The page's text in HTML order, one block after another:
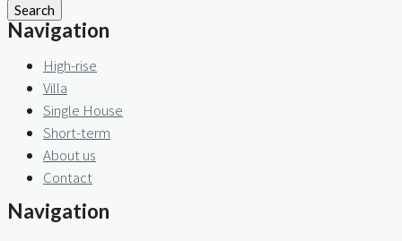
Search
Navigation
High-rise
Villa
Single House
Short-term
About us
Contact
Navigation